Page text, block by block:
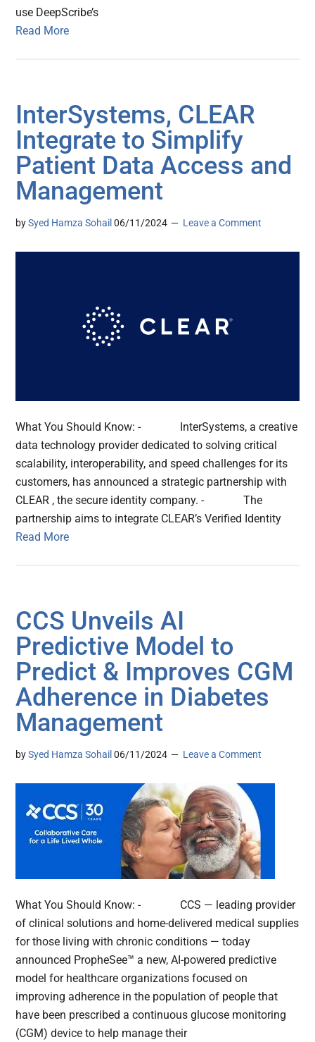
use DeepScribe’s
Read More
InterSystems, CLEAR
Integrate to Simplify
Patient Data Access and
Management
bySyed Hamza Sohail 06/11/2024 Leave a Comment
What You Should Know: - InterSystems, a creative
data technology provider dedicated to solving critical
scalability, interoperability, and speed challenges for its
customers, has announced a strategic partnership with
CLEAR , the secure identity company. - The
partnership aims to integrate CLEAR’s Verified Identity
Read More
CCS Unveils AI
Predictive Model to
Predict & Improves CGM
Adherence in Diabetes
Management
bySyed Hamza Sohail 06/11/2024 Leave a Comment
What You Should Know: - CCS — leading provider
of clinical solutions and home-delivered medical supplies
for those living with chronic conditions — today
announced PropheSee™ a new, AI-powered predictive
model for healthcare organizations focused on
improving adherence in the population of people that
have been prescribed a continuous glucose monitoring
(CGM) device to help manage their